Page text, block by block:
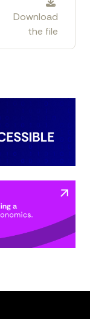
Download
the file